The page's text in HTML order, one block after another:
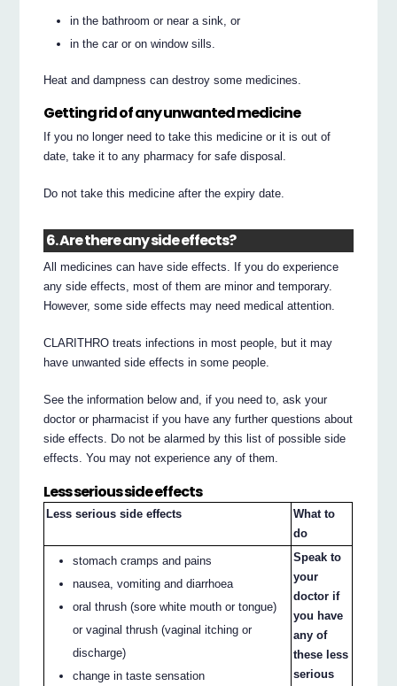
in the bathroom or near a sink, or
in the car or on window sills.
Heat and dampness can destroy some medicines.
Getting rid of any unwanted medicine
If you no longer need to take this medicine or it is out of
date, take it to any pharmacy for safe disposal.
Do not take this medicine after the expiry date.
6. Are there any side effects?
All medicines can have side effects. If you do experience
any side effects, most of them are minor and temporary.
However, some side effects may need medical attention.
CLARITHRO treats infections in most people, but it may
have unwanted side effects in some people.
See the information below and, if you need to, ask your
doctor or pharmacist if you have any further questions about
side effects. Do not be alarmed by this list of possible side
effects. You may not experience any of them.
Less serious side effects
Less serious side effects
What to
do
stomach cramps and pains
nausea, vomiting and diarrhoea
oral thrush (sore white mouth or tongue)
or vaginal thrush (vaginal itching or
discharge)
change in taste sensation
Speak to
your
doctor if
you have
any of
these less
serious